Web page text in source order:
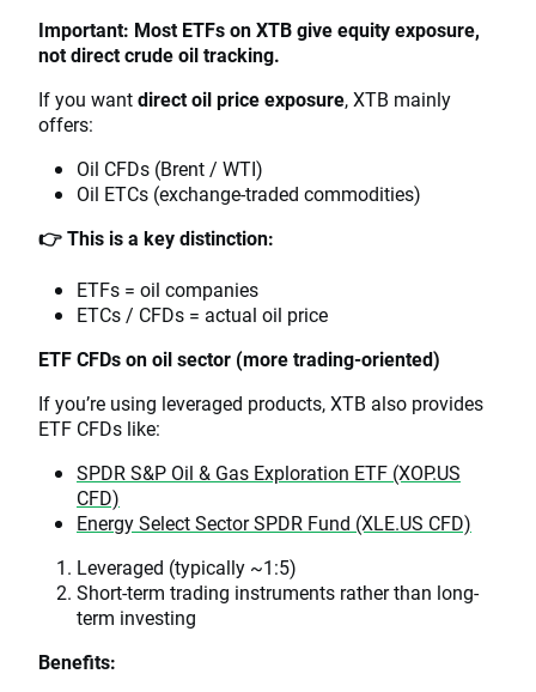
Important: Most ETFs on XTB give equity exposure,
not direct crude oil tracking.
If you wantdirect oil price exposure, XTB mainly
offers:
Oil CFDs (Brent / WTI)
Oil ETCs (exchange-traded commodities)
👉 This is a key distinction:
ETFs = oil companies
ETCs / CFDs = actual oil price
ETF CFDs on oil sector (more trading-oriented)
If you’re using leveraged products, XTB also provides
ETF CFDs like:
SPDR S&P Oil & Gas Exploration ETF (XOP.US
CFD)
Energy Select Sector SPDR Fund (XLE.US CFD)
Leveraged (typically ~1:5)
Short-term trading instruments rather than long-
term investing
Benefits: